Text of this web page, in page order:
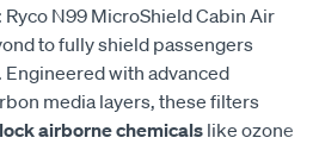
N99 MicroShield Cabin Air
to fully shield passengers
with advanced
media layers, these filters
airborne chemicalslike ozone